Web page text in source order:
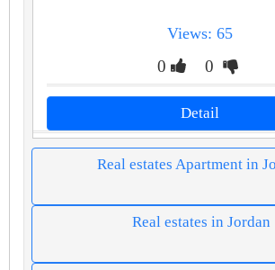
Views: 65
0 0
Detail
Real estates Apartment in
Real estates in Jordan